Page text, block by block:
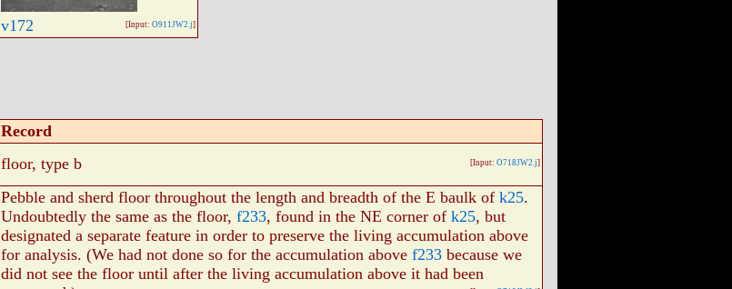
v172 [Input: O911JW2.j]
Record
floor, type b [Input: O718JW2.j]
Pebble and sherd floor throughout the length and breadth of the E baulk of k25.
Undoubtedly the same as the floor, f233, found in the NE corner of k25, but
designated a separate feature in order to preserve the living accumulation above
for analysis. (We had not done so for the accumulation above f233 because we
did not see the floor until after the living accumulation above it had been